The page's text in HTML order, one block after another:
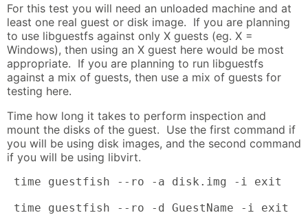
For this test you will need an unloaded machine and at
least one real guest or disk image. If you are planning
to use libguestfs against only X guests (eg. X =
Windows), then using an X guest here would be most
appropriate. If you are planning to run libguestfs
against a mix of guests, then use a mix of guests for
testing here.
Time how long it takes to perform inspection and
mount the disks of the guest. Use the first command if
you will be using disk images, and the second command
if you will be using libvirt.
time guestfish --ro -a disk.img -i exit
time guestfish --ro -d GuestName -i exit